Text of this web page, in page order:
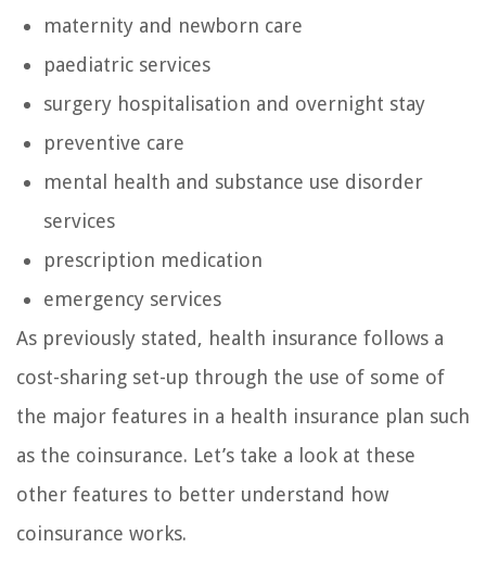
maternity and newborn care
paediatric services
surgery hospitalisation and overnight stay
preventive care
mental health and substance use disorder
services
prescription medication
emergency services
As previously stated, health insurance follows a
cost-sharing set-up through the use of some of
the major features in a health insurance plan such
as the coinsurance. Let’s take a look at these
other features to better understand how
coinsurance works.